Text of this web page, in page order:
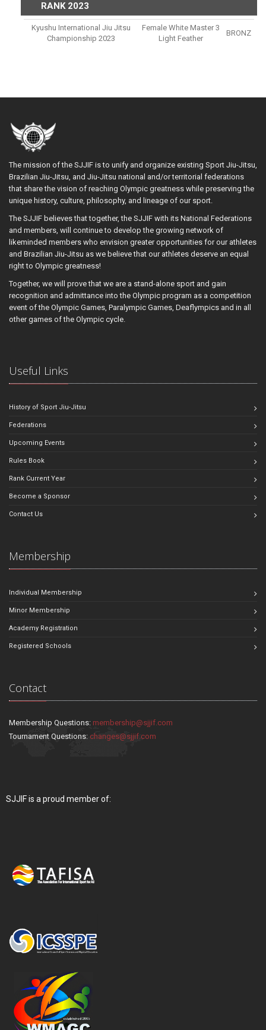
RANK 2023
Kyushu International Jiu Jitsu
Championship 2023
Female White Master 3
Light Feather
BRONZ
The mission of the SJJIF is to unify and organize existing Sport Jiu-Jitsu,
Brazilian Jiu-Jitsu, and Jiu-Jitsu national and/or territorial federations
that share the vision of reaching Olympic greatness while preserving the
unique history, culture, philosophy, and lineage of our sport.
The SJJIF believes that together, the SJJIF with its National Federations
and members, will continue to develop the growing network of
likeminded members who envision greater opportunities for our athletes
and Brazilian Jiu-Jitsu as we believe that our athletes deserve an equal
right to Olympic greatness!
Together, we will prove that we are a stand-alone sport and gain
recognition and admittance into the Olympic program as a competition
event of the Olympic Games, Paralympic Games, Deaflympics and in all
other games of the Olympic cycle.
Useful Links
History of Sport Jiu-Jitsu
Federations
Upcoming Events
Rules Book
Rank Current Year
Become a Sponsor
Contact Us
Membership
Individual Membership
Minor Membership
Academy Registration
Registered Schools
Contact
Membership Questions: membership@sjjif.com
Tournament Questions: changes@sjjif.com
SJJIF is a proud member of: